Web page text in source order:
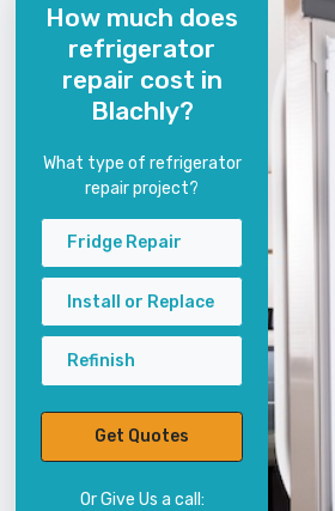
How much does
refrigerator
repair cost in
Blachly?
What type of refrigerator
repair project?
Fridge Repair
Install or Replace
Refinish
Get Quotes
Or Give Us a call: